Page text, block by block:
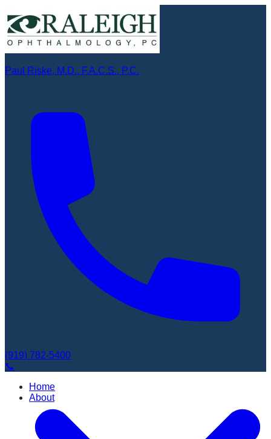
Paul Riske, M.D., F.A.C.S., P.C.
(919) 782-5400
📞
Home
About